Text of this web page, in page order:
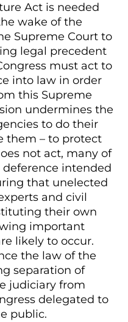
Act is needed
wake of the
Supreme Court to
legal precedent
must act to
into law in order
this Supreme
undermines the
to do their
them – to protect
not act, many of
deference intended
that unelected
and civil
their own
important
likely to occur.
the law of the
separation of
judiciary from
delegated to
public.